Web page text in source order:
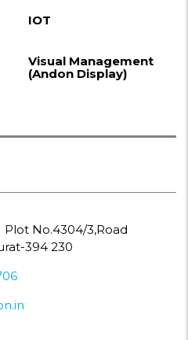
IOT
Visual Management
(Andon Display)
No.4304/3,Road
394 230